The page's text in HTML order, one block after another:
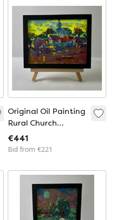
Original Oil Painting
Rural Church
Landscape The Sun
Greets In The
€441
Bid from €221